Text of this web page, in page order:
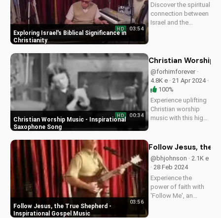
Exploring Israel's Biblical Significance in
Christianity
HD 03:54
Discover the spiritual
connection between
Israel and the
culture can deepen
relationship with
God. Watch more
inspiring...
Christian Worship Music - Inspirational
Saxophone Song
HD 00:34
Christian Worship
@forhimforever ·
4.8K e · 21 Apr 2024 ·
100%
Experience uplifting
Christian worship
music with this high-
peace in God's
share to inspire
others!...
Follow Jesus, the True Shepherd -
Inspirational Gospel Music
03:56
Follow Jesus, the
@bhjohnson · 2.1K e
· 28 Feb 2024
Experience the
power of faith with
'Follow Me', an